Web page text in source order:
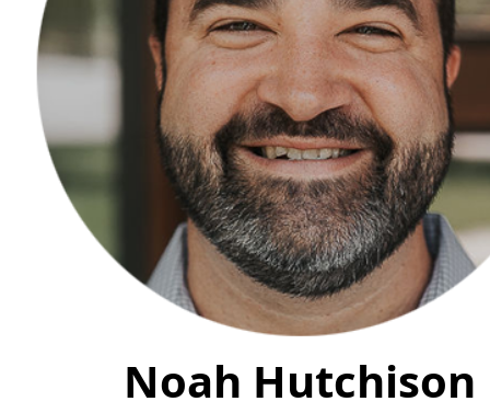
Noah Hutchison